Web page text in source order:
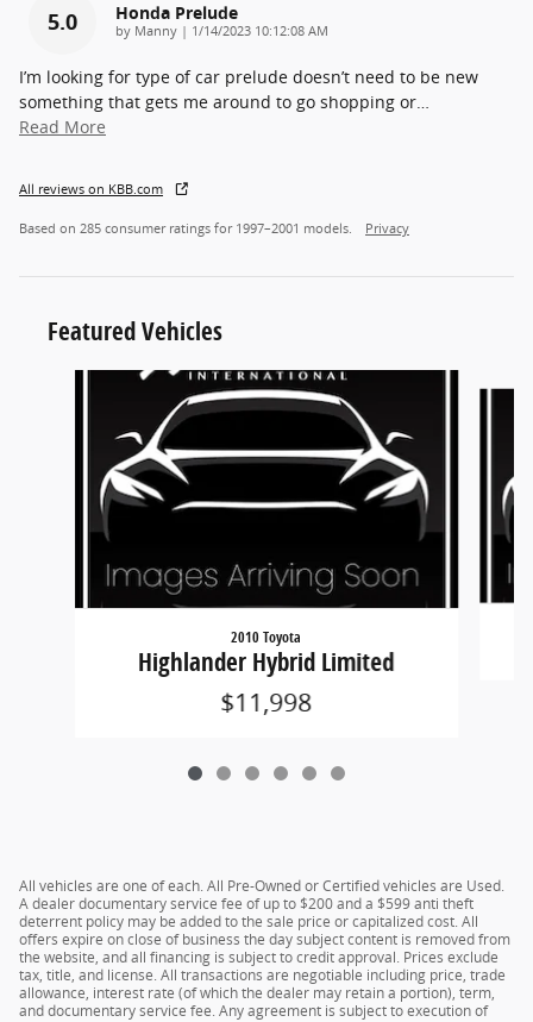
5.0 Honda Prelude
by Manny | on
1/14/2023 10:12:08 AM
I’m looking for type of car prelude doesn’t need to be new
something that gets me around to go shopping or…
Read More
All reviews on KBB.com
Based on 285 consumer ratings for 1997–2001 models. Privacy
Featured Vehicles
2010 Toyota
Highlander Hybrid Limited
$11,998
All vehicles are one of each. All Pre-Owned or Certified vehicles are Used.
A dealer documentary service fee of up to $200 and a $599 anti theft
deterrent policy may be added to the sale price or capitalized cost. All
offers expire on close of business the day subject content is removed from
the website, and all financing is subject to credit approval. Prices exclude
tax, title, and license. All transactions are negotiable including price, trade
allowance, interest rate (of which the dealer may retain a portion), term,
and documentary service fee. Any agreement is subject to execution of